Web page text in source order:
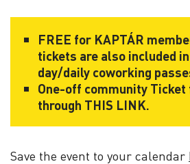
FREE for KAPTÁR
tickets are also included
day/daily coworking
One-off community Ticket
through THIS LINK.
Save the event to your calendar